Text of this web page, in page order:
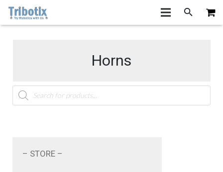
Horns
Products
search
– STORE –